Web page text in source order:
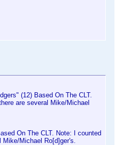
(12) Based On The CLT.
are several Mike/Michael
On The CLT. Note: I counted
Michael Ro[d]ger's.